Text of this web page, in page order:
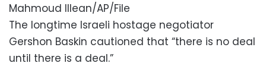
Mahmoud Illean/AP/File
The longtime Israeli hostage negotiator
Gershon Baskin cautioned that “there is no deal
until there is a deal.”